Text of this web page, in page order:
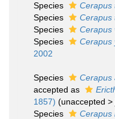
Species
Cerapus
Species
Cerapus
Species
Cerapus
Species
Cerapus
2002
Species Cerapus
accepted as
1857) (unaccepted >
Species
Cerapus